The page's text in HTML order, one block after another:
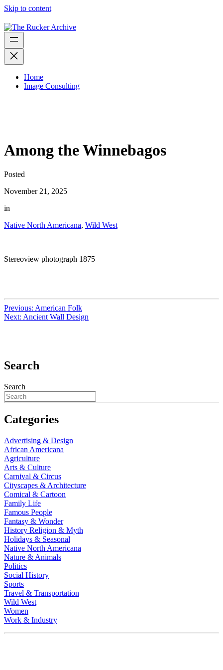
Skip to content
Home
Image Consulting
Among the Winnebagos
Posted
November 21, 2025
in
Native North Americana, Wild West
Stereoview photograph 1875
Previous: American Folk
Next: Ancient Wall Design
Search
Search
Categories
Advertising & Design
African Americana
Agriculture
Arts & Culture
Carnival & Circus
Cityscapes & Architecture
Comical & Cartoon
Family Life
Famous People
Fantasy & Wonder
History Religion & Myth
Holidays & Seasonal
Native North Americana
Nature & Animals
Politics
Social History
Sports
Travel & Transportation
Wild West
Women
Work & Industry